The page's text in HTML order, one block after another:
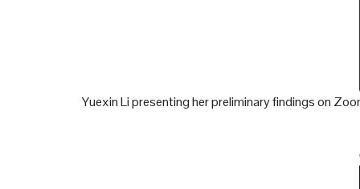
Yuexin Li presenting her preliminary findings on